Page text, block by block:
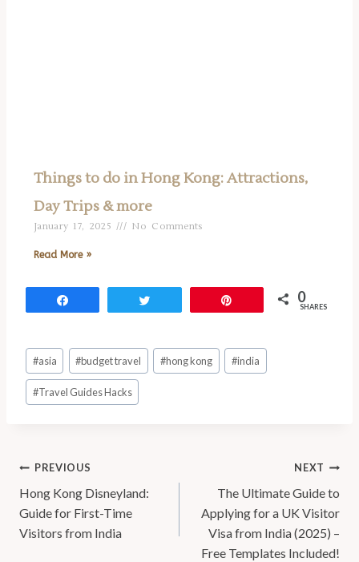
Things to do in Hong Kong: Attractions,
Day Trips & more
January 17, 2025 No Comments
Read More »
0
SHARES
#asia #budget travel #hong kong #india
#Travel Guides Hacks
PREVIOUS
Hong Kong Disneyland:
Guide for First-Time
Visitors from India
NEXT
The Ultimate Guide to
Applying for a UK Visitor
Visa from India (2025) –
Free Templates Included!